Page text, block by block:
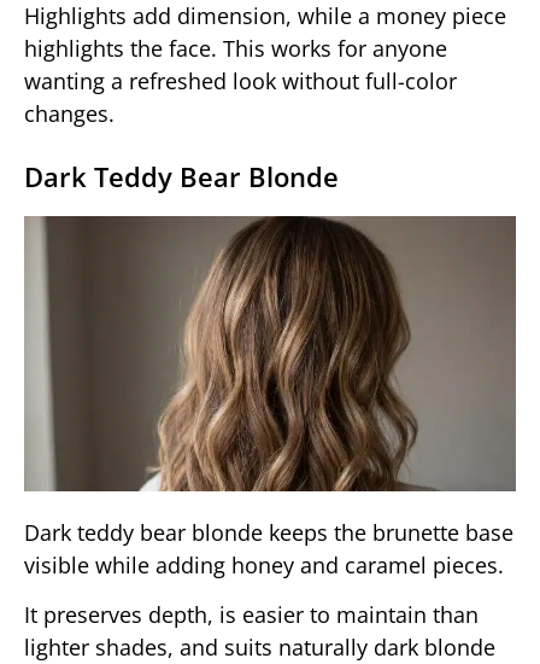
Highlights add dimension, while a money piece
highlights the face. This works for anyone
wanting a refreshed look without full-color
changes.
Dark Teddy Bear Blonde
Dark teddy bear blonde keeps the brunette base
visible while adding honey and caramel pieces.
It preserves depth, is easier to maintain than
lighter shades, and suits naturally dark blonde